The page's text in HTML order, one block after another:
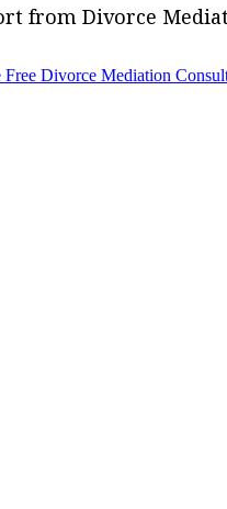
from Divorce
Free Divorce Mediation